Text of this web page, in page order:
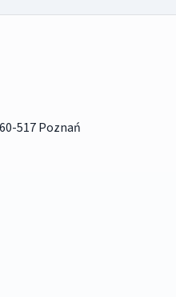
517 Poznań